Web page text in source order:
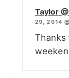
Taylor
29, 2014
Thanks